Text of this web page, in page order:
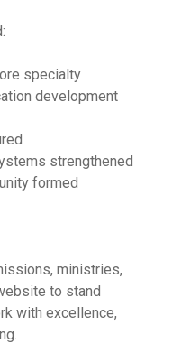
specialty
development
strengthened
formed
ministries,
to stand
with excellence,